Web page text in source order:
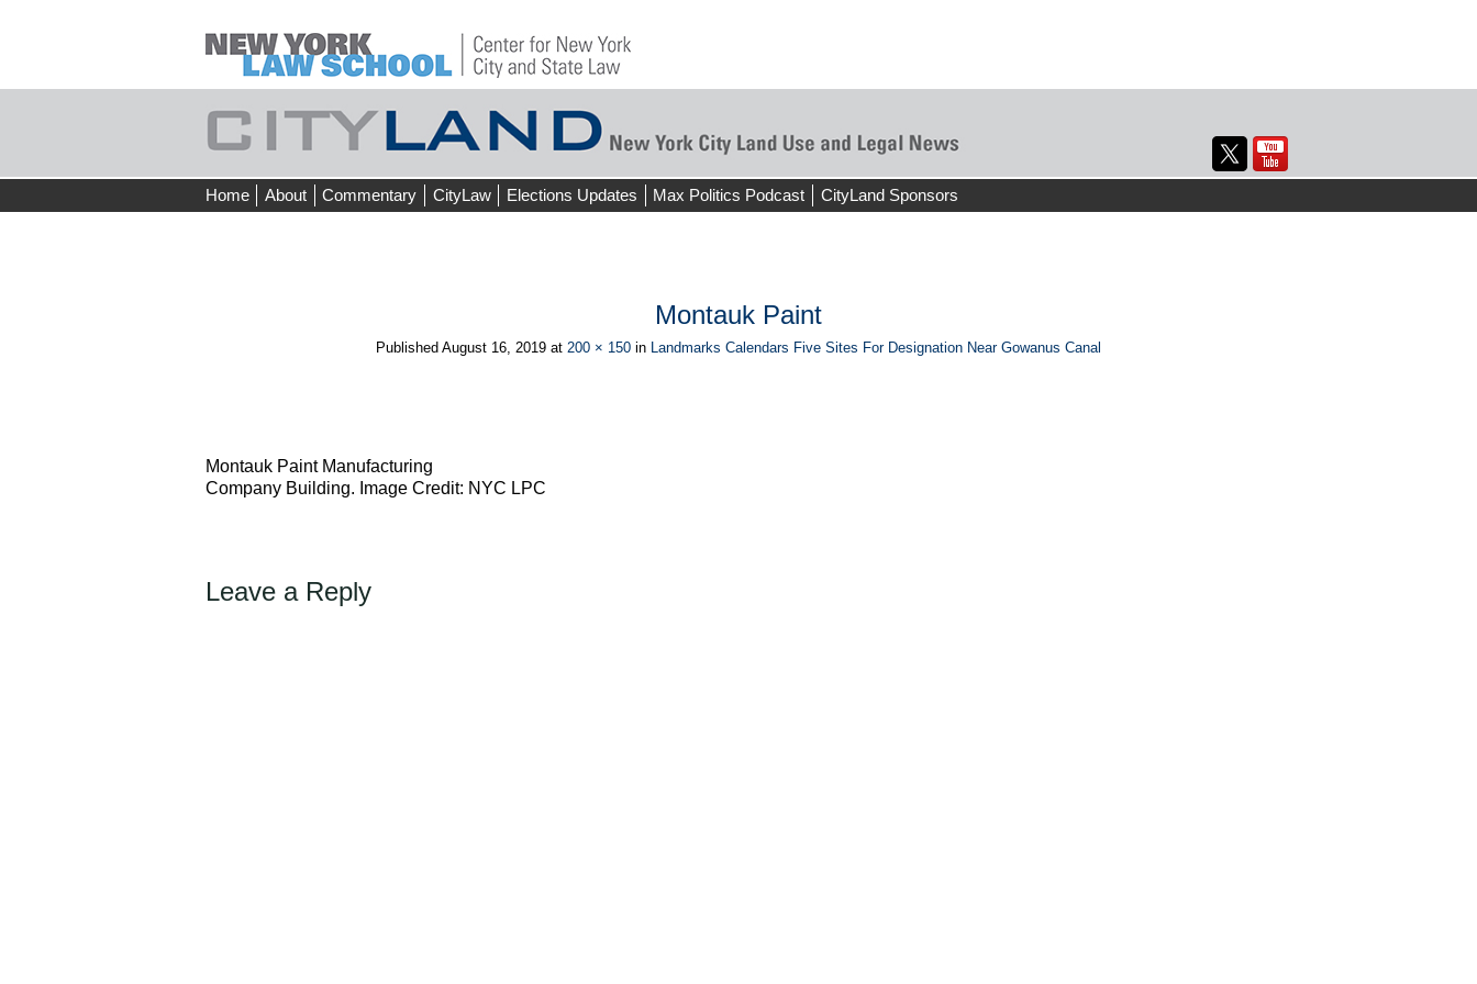
Skip
to
Home About Commentary CityLaw Elections Updates Max Politics Podcast CityLand Sponsors
Montauk Paint
Published August 16, 2019 at 200 × 150 in Landmarks Calendars Five Sites For Designation Near Gowanus Canal
Montauk Paint Manufacturing
Company Building. Image Credit: NYC LPC
Leave a Reply